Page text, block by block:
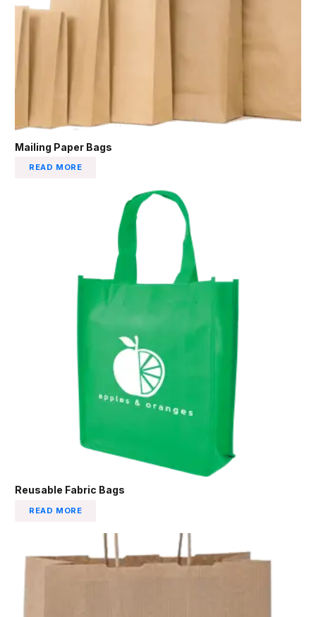
Mailing Paper Bags
READ MORE
Reusable Fabric Bags
READ MORE